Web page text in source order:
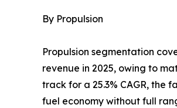
By Propulsion
Propulsion segmentation
revenue in 2025, owing to
track for a 25.3% CAGR, the
fuel economy without full